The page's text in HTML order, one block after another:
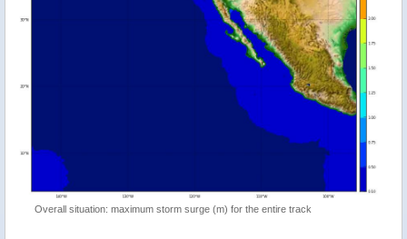
Overall situation: maximum storm surge (m) for the entire track